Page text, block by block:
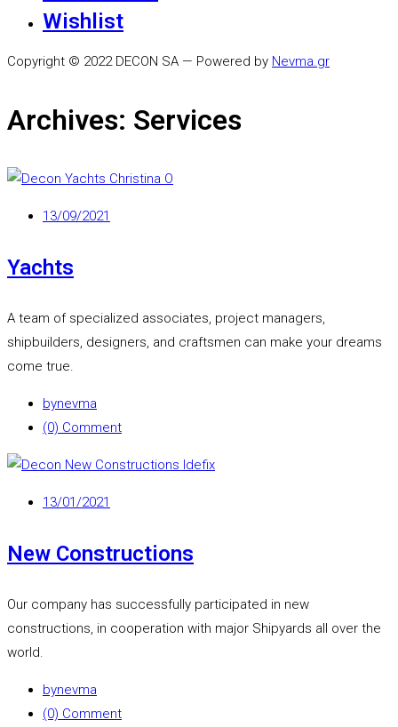
Wishlist
Copyright © 2022 DECON SA — Powered by Nevma.gr
Archives: Services
13/09/2021
Yachts
A team of specialized associates, project managers,
shipbuilders, designers, and craftsmen can make your dreams
come true.
bynevma
(0) Comment
13/01/2021
New Constructions
Our company has successfully participated in new
constructions, in cooperation with major Shipyards all over the
world.
bynevma
(0) Comment